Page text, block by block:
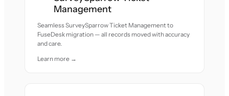
Management
Seamless SurveySparrow Ticket Management to
FuseDesk migration — all records moved with accuracy
and care.
Learn more →